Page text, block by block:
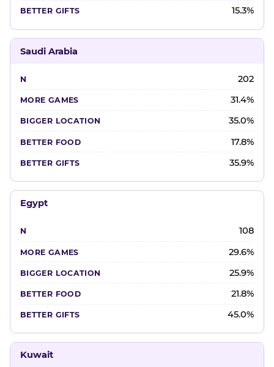
15.3%
Saudi Arabia
202
31.4%
35.0%
17.8%
35.9%
Egypt
108
29.6%
25.9%
21.8%
45.0%
Kuwait